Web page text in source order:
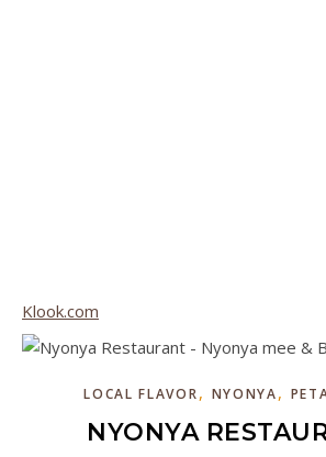
Klook.com
LOCAL FLAVOR, NYONYA,
NYONYA